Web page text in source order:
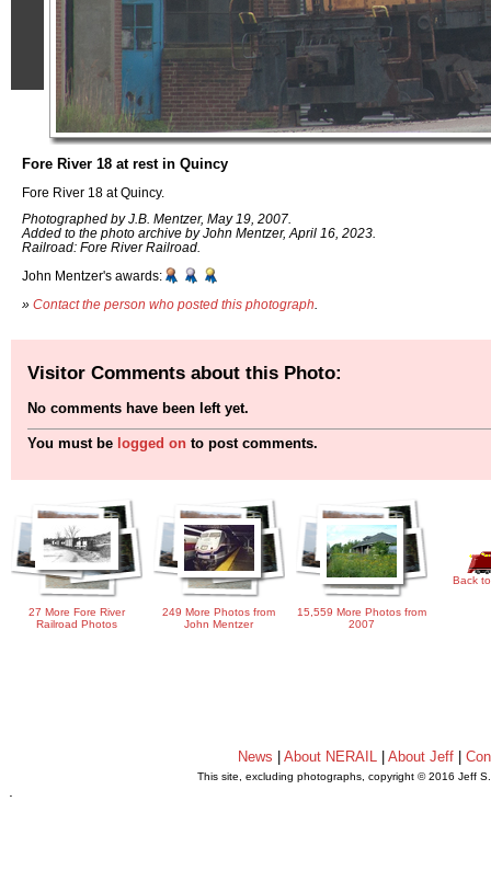
Fore River 18 at rest in Quincy
Fore River 18 at Quincy.
Photographed by J.B. Mentzer, May 19, 2007.
Added to the photo archive by John Mentzer, April 16, 2023.
Railroad: Fore River Railroad.
John Mentzer's awards:
» Contact the person who posted this photograph
Visitor Comments about this Photo:
No comments have been left yet.
You must be logged on to post comments.
27 More Fore River
Railroad Photos
249 More Photos from
John Mentzer
15,559 More Photos from
2007
Back
News |About NERAIL |About Jeff |
This site, excluding photographs, copyright © 2016 Jeff